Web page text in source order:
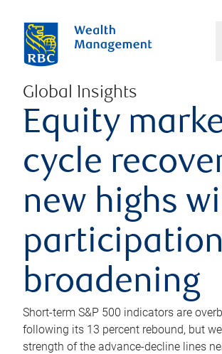
Global Insights
Equity
cycle
new highs
participation
broadening
Short-term S&P 500 indicators are
following its 13 percent rebound, but
strength of the advance-decline lines